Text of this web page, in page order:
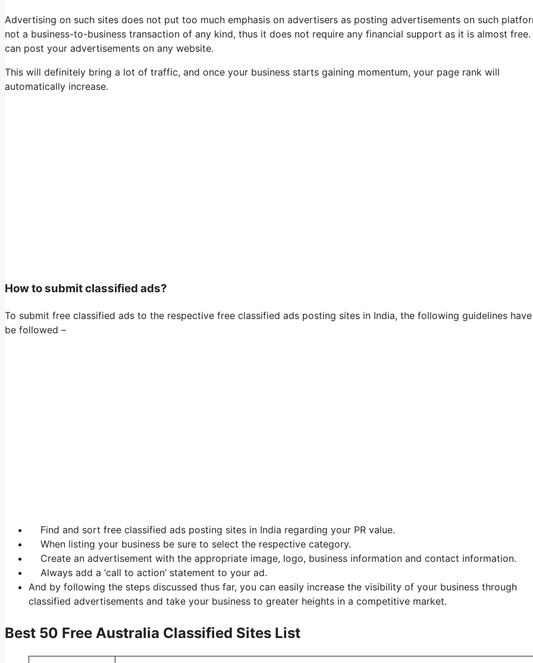
Advertising on such sites does not put too much emphasis on advertisers as posting advertisements on such
not a business-to-business transaction of any kind, thus it does not require any financial support as it is almost free.
can post your advertisements on any website.
This will definitely bring a lot of traffic, and once your business starts gaining momentum, your page rank will
automatically increase.
How to submit classified ads?
To submit free classified ads to the respective free classified ads posting sites in India, the following guidelines
be followed –
Find and sort free classified ads posting sites in India regarding your PR value.
When listing your business be sure to select the respective category.
Create an advertisement with the appropriate image, logo, business information and contact information.
Always add a ‘call to action’ statement to your ad.
And by following the steps discussed thus far, you can easily increase the visibility of your business through
classified advertisements and take your business to greater heights in a competitive market.
Best 50 Free Australia Classified Sites List